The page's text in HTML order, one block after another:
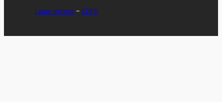
Legal notices –GDPR